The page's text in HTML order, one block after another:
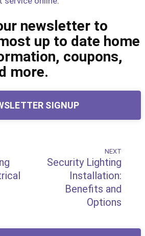
newsletter to
up to date home
coupons,
more.
SIGNUP
Post
NEXT
Security Lighting
Installation:
Benefits and
Options